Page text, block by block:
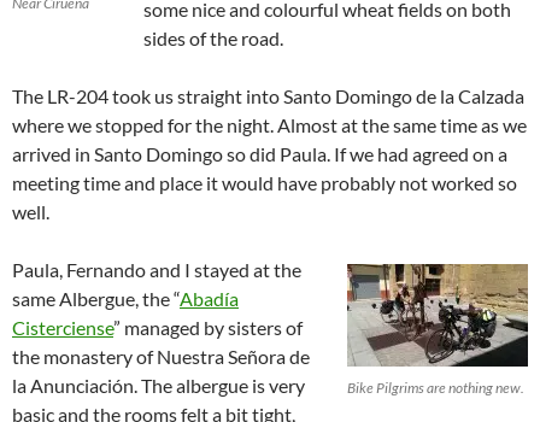
some nice and colourful wheat fields on both
sides of the road.
The LR-204 took us straight into Santo Domingo de la Calzada
where we stopped for the night. Almost at the same time as we
arrived in Santo Domingo so did Paula. If we had agreed on a
meeting time and place it would have probably not worked so
well.
Bike Pilgrims are nothing new.
Paula, Fernando and I stayed at the
same Albergue, the “Abadía
Cisterciense” managed by sisters of
the monastery of Nuestra Señora de
la Anunciación. The albergue is very
basic and the rooms felt a bit tight,